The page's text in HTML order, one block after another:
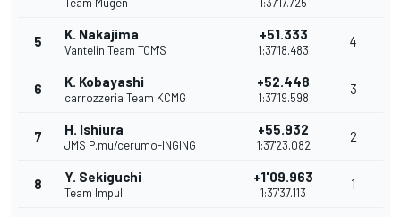
5 K. Nakajima
Vantelin Team TOM'S
+51.333
1:37'18.483
4
6 K. Kobayashi
carrozzeria Team KCMG
+52.448
1:37'19.598
3
7 H. Ishiura
JMS P.mu/cerumo-INGING
+55.932
1:37'23.082
2
8 Y. Sekiguchi
Team Impul
+1'09.963
1:37'37.113
1